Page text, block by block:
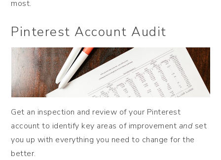
most.
Pinterest Account Audit
Get an inspection and review of your Pinterest
account to identify key areas of improvement and set
you up with everything you need to change for the
better.